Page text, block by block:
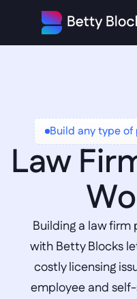
Build any type
Law
Building a law
with Betty Blocks
costly licensing
employee and